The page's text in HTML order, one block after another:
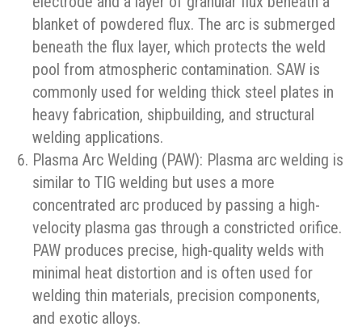
blanket of powdered flux. The arc is submerged
beneath the flux layer, which protects the weld
pool from atmospheric contamination. SAW is
commonly used for welding thick steel plates in
heavy fabrication, shipbuilding, and structural
welding applications.
Plasma Arc Welding (PAW): Plasma arc welding is
similar to TIG welding but uses a more
concentrated arc produced by passing a high-
velocity plasma gas through a constricted orifice.
PAW produces precise, high-quality welds with
minimal heat distortion and is often used for
welding thin materials, precision components,
and exotic alloys.